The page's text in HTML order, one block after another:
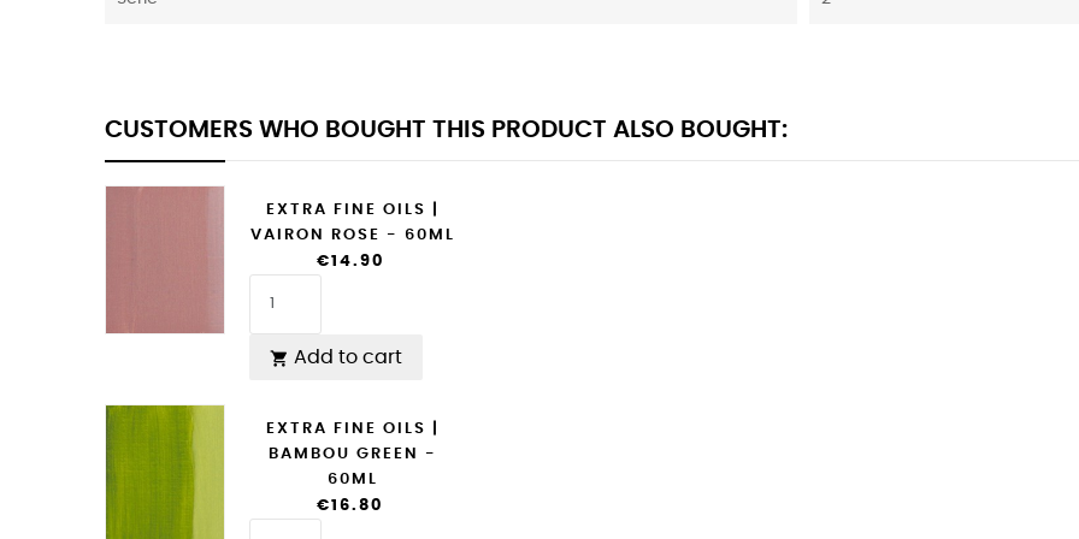
CUSTOMERS WHO BOUGHT THIS PRODUCT ALSO BOUGHT:
EXTRA FINE OILS |
VAIRON ROSE - 60ML
€14.90
 Add to cart
EXTRA FINE OILS |
BAMBOU GREEN -
60ML
€16.80